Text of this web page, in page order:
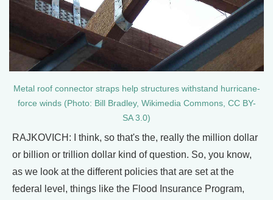
Metal roof connector straps help structures withstand hurricane-
force winds (Photo: Bill Bradley, Wikimedia Commons, CC BY-
SA 3.0)
RAJKOVICH: I think, so that's the, really the million dollar
or billion or trillion dollar kind of question. So, you know,
as we look at the different policies that are set at the
federal level, things like the Flood Insurance Program,